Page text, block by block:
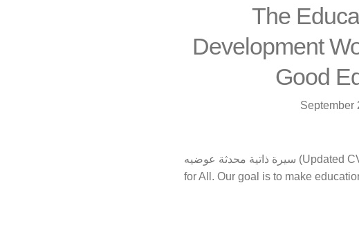
The
Development
Good
September
سيرة ذاتية محدثة عوضيه (Updated CV) Conscious Generation We are a group whose mission is to make Education
for All. Our goal is to make